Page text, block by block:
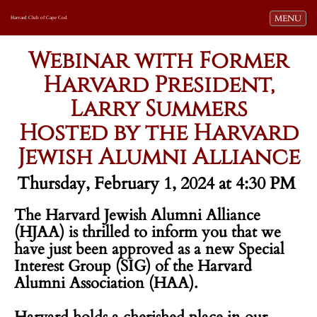
Toggle
MENU
Harvard Club of Cape Cod
Webinar with Former
Harvard President,
Larry Summers
Hosted by the Harvard
Jewish Alumni Alliance
Thursday, February 1, 2024 at 4:30 PM
The Harvard Jewish Alumni Alliance
(HJAA) is thrilled to inform you that we
have just been approved as a new Special
Interest Group (SIG) of the Harvard
Alumni Association (HAA).